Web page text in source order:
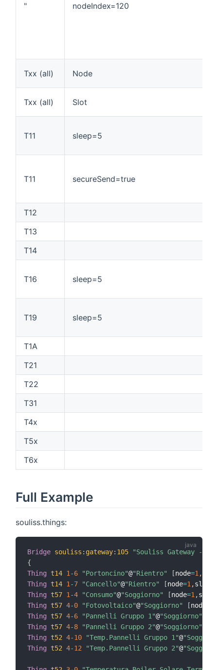
" nodeIndex=120
Txx (all) Node
Txx (all) Slot
T11 sleep=5
T11 secureSend=true
T12
T13
T14
T16 sleep=5
T19 sleep=5
T1A
T21
T22
T31
T4x
T5x
T6x
Full Example
souliss.things:
Bridge souliss : gateway: 105
"Souliss Gateway -
{
Thing
t14 1 -6 "Portoncino"@"Rientro" [node=1 ,
Thing
t14 1 -7 "Cancello"@"Rientro" [node=1 ,slot
Thing
t57 1 -4 "Consumo"@"Soggiorno" [node=1 ,slot
Thing
t57 4-0 "Fotovoltaico"@"Soggiorno" [node
Thing
t57 4-6 "Pannelli Gruppo 1"@"Soggiorno"
Thing
t57 4-8 "Pannelli Gruppo 2"@"Soggiorno"
Thing
t52 4-10 "Temp.Pannelli Gruppo 1"@
Thing
t52 4-12 "Temp.Pannelli Gruppo 2"@